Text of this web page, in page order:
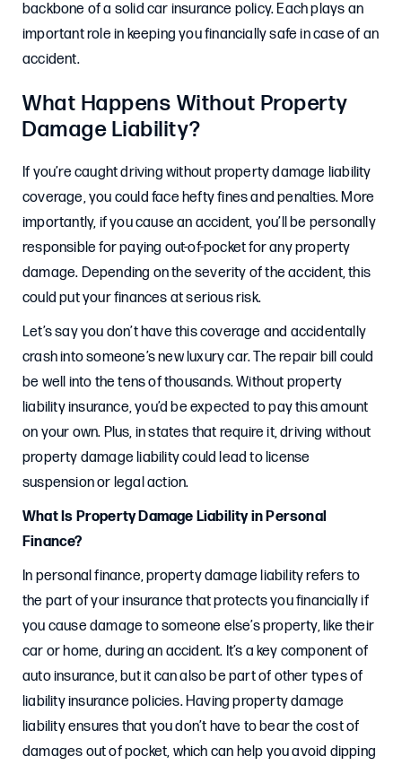
backbone of a solid car insurance policy. Each plays an
important role in keeping you financially safe in case of an
accident.
What Happens Without Property
Damage Liability?
If you’re caught driving without property damage liability
coverage, you could face hefty fines and penalties. More
importantly, if you cause an accident, you’ll be personally
responsible for paying out-of-pocket for any property
damage. Depending on the severity of the accident, this
could put your finances at serious risk.
Let’s say you don’t have this coverage and accidentally
crash into someone’s new luxury car. The repair bill could
be well into the tens of thousands. Without property
liability insurance, you’d be expected to pay this amount
on your own. Plus, in states that require it, driving without
property damage liability could lead to license
suspension or legal action.
What Is Property Damage Liability in Personal
Finance?
In personal finance, property damage liability refers to
the part of your insurance that protects you financially if
you cause damage to someone else’s property, like their
car or home, during an accident. It’s a key component of
auto insurance, but it can also be part of other types of
liability insurance policies. Having property damage
liability ensures that you don’t have to bear the cost of
damages out of pocket, which can help you avoid dipping